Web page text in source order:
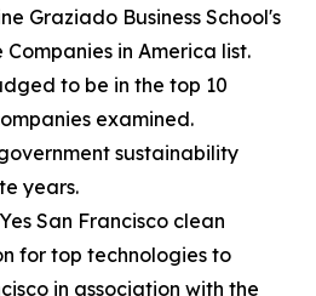
Graziado Business School's
in America list.
to be in the top 10
examined.
sustainability
years.
San Francisco clean
for top technologies to
in association with the